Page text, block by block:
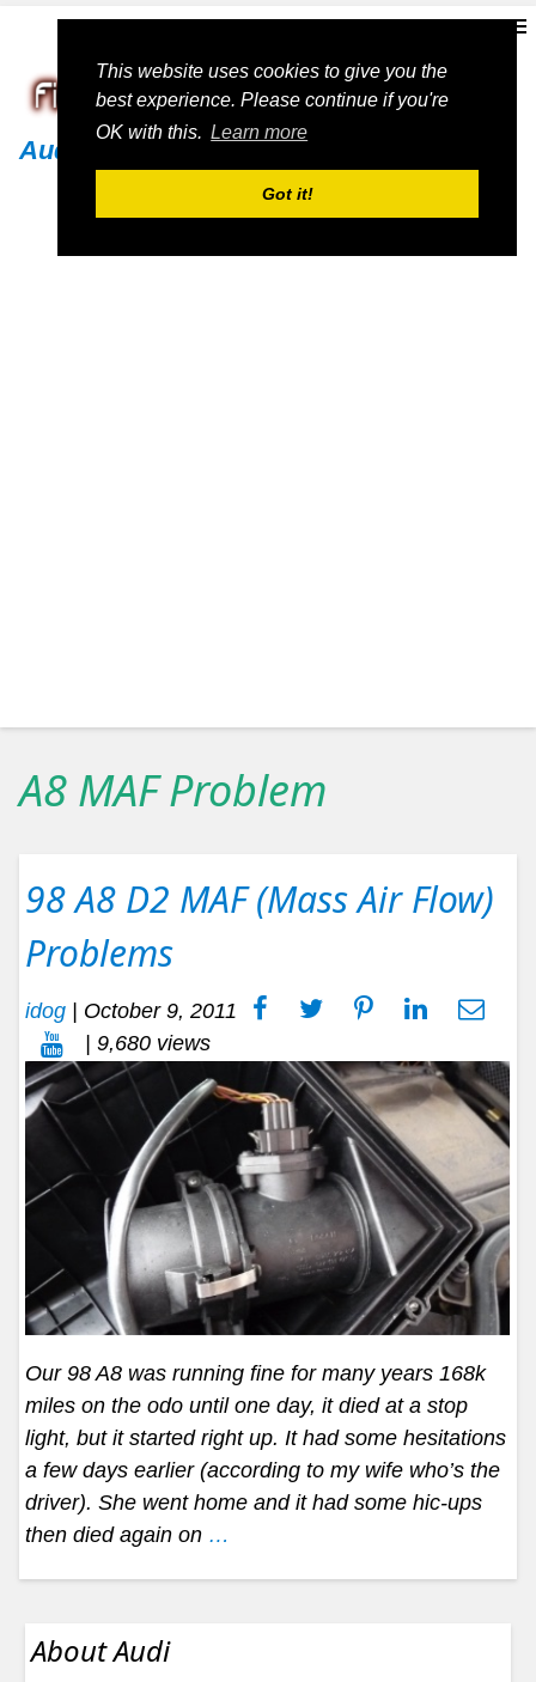
This website uses cookies to give you the
best experience. Please continue if you're
OK with this. Learn more
Got it!
Audi
A8 MAF Problem
98 A8 D2 MAF (Mass Air Flow)
Problems
idog
October 9, 2011
| 9,680 views
Our 98 A8 was running fine for many years 168k
miles on the odo until one day, it died at a stop
light, but it started right up. It had some hesitations
a few days earlier (according to my wife who’s the
driver). She went home and it had some hic-ups
then died again on …
About Audi